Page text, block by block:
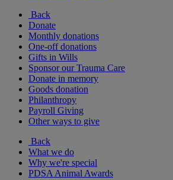
Back
Donate
Monthly donations
One-off donations
Gifts in Wills
Sponsor our Trauma Care
Donate in memory
Goods donation
Philanthropy
Payroll Giving
Other ways to give
Back
What we do
Why we're special
PDSA Animal Awards